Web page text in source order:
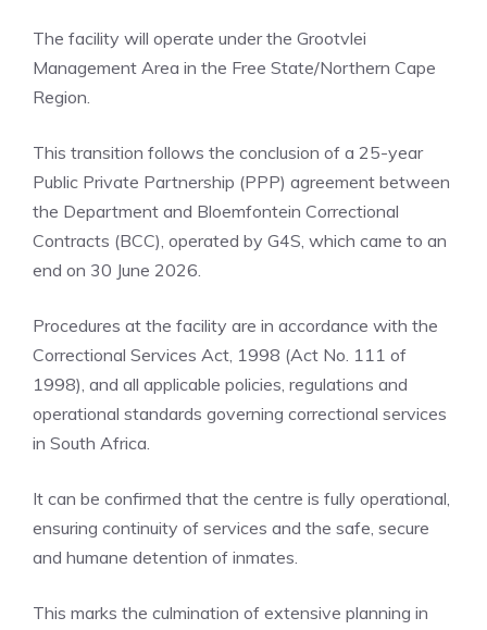
The facility will operate under the Grootvlei
Management Area in the Free State/Northern Cape
Region.
This transition follows the conclusion of a 25-year
Public Private Partnership (PPP) agreement between
the Department and Bloemfontein Correctional
Contracts (BCC), operated by G4S, which came to an
end on 30 June 2026.
Procedures at the facility are in accordance with the
Correctional Services Act, 1998 (Act No. 111 of
1998), and all applicable policies, regulations and
operational standards governing correctional services
in South Africa.
It can be confirmed that the centre is fully operational,
ensuring continuity of services and the safe, secure
and humane detention of inmates.
This marks the culmination of extensive planning in